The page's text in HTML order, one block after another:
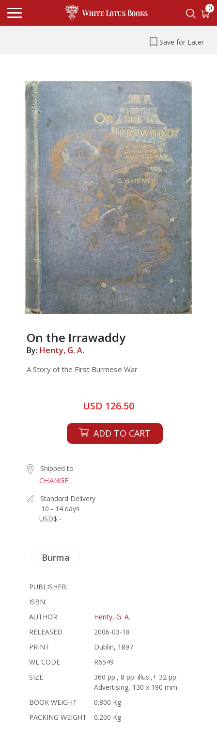
0
Save for Later
On the Irrawaddy
By: Henty, G. A.
A Story of the First Burmese War
USD 126.50
ADD TO CART
Shipped to
CHANGE
Standard Delivery
10 - 14 days
USD$ -
Burma
PUBLISHER:
ISBN:
AUTHOR
Henty, G. A.
RELEASED
2006-03-18
PRINT
Dublin, 1897
WL CODE
R6549
SIZE
360 pp., 8 pp. illus.,+ 32 pp.
Advertising, 130 x 190 mm
BOOK WEIGHT
0.800 Kg
PACKING WEIGHT
0.200 Kg